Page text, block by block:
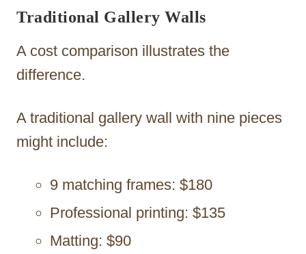
Traditional Gallery Walls
A cost comparison illustrates the
difference.
A traditional gallery wall with nine pieces
might include:
9 matching frames: $180
Professional printing: $135
Matting: $90